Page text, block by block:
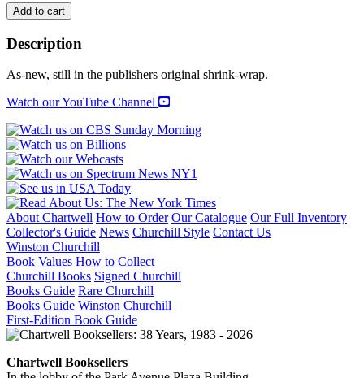
RICHARD
MEIER
ARCHITECT:
Volume
1
quantity
Add to cart
Description
As-new, still in the publishers original shrink-wrap.
Watch our YouTube Channel
About Chartwell How to Order Our Catalogue Our Full Inventory
Collector's Guide News Churchill Style Contact Us
Winston Churchill
Book Values How to Collect
Churchill Books Signed Churchill
Books Guide Rare Churchill
Books Guide Winston Churchill
First-Edition Book Guide
Chartwell Booksellers